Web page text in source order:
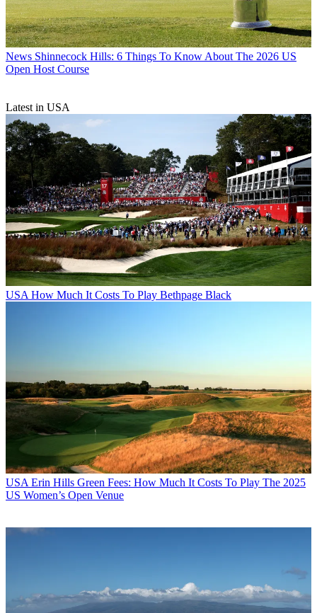
News Shinnecock Hills: 6 Things To Know About The 2026 US
Open Host Course
Latest in USA
USA How Much It Costs To Play Bethpage Black
USA Erin Hills Green Fees: How Much It Costs To Play The 2025
US Women’s Open Venue